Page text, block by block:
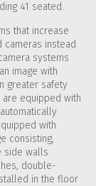
41 seated.
that increase
cameras instead
systems
image with
greater safety
equipped with
with
consisting,
side walls
double-
in the floor